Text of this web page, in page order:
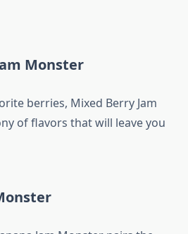
Monster
berries, Mixed Berry Jam
of flavors that will leave you